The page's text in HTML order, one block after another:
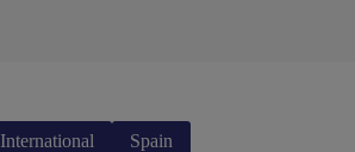
International Spain